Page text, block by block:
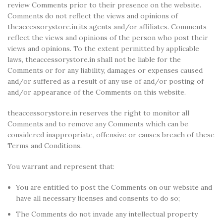
review Comments prior to their presence on the website.
Comments do not reflect the views and opinions of
theaccessorystore.in,its agents and/or affiliates. Comments
reflect the views and opinions of the person who post their
views and opinions. To the extent permitted by applicable
laws, theaccessorystore.in shall not be liable for the
Comments or for any liability, damages or expenses caused
and/or suffered as a result of any use of and/or posting of
and/or appearance of the Comments on this website.
theaccessorystore.in reserves the right to monitor all
Comments and to remove any Comments which can be
considered inappropriate, offensive or causes breach of these
Terms and Conditions.
You warrant and represent that:
You are entitled to post the Comments on our website and
have all necessary licenses and consents to do so;
The Comments do not invade any intellectual property